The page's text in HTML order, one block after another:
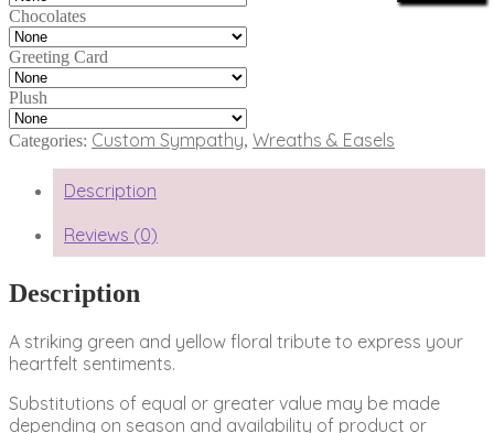
Chocolates
Greeting Card
Plush
Categories: Custom Sympathy, Wreaths & Easels
Description
Reviews (0)
Description
A striking green and yellow floral tribute to express your
heartfelt sentiments.
Substitutions of equal or greater value may be made
depending on season and availability of product or